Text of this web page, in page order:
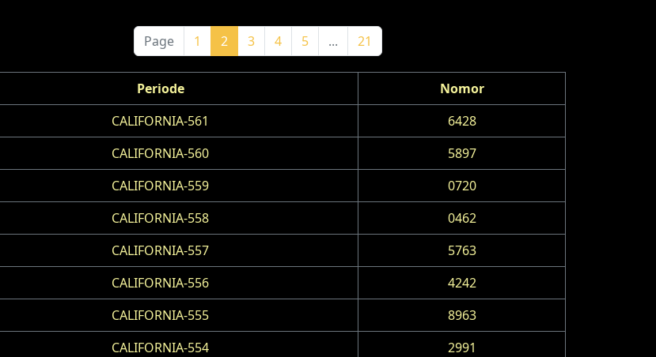
Page 1 2 3 4 5 ... 21
Periode
Nomor
CALIFORNIA-561
6428
CALIFORNIA-560
5897
CALIFORNIA-559
0720
CALIFORNIA-558
0462
CALIFORNIA-557
5763
CALIFORNIA-556
4242
CALIFORNIA-555
8963
CALIFORNIA-554
2991